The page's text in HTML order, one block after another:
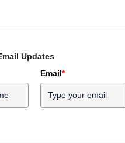
Updates
Email*